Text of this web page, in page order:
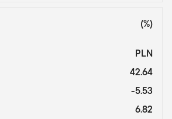
(%)
PLN
42.64
-5.53
6.82